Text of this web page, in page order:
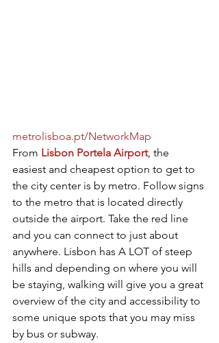
metrolisboa.pt/NetworkMap
From Lisbon Portela Airport, the
easiest and cheapest option to get to
the city center is by metro. Follow signs
to the metro that is located directly
outside the airport. Take the red line
and you can connect to just about
anywhere. Lisbon has A LOT of steep
hills and depending on where you will
be staying, walking will give you a great
overview of the city and accessibility to
some unique spots that you may miss
by bus or subway.